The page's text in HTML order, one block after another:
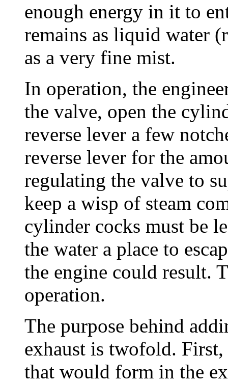
enough energy in it to
remains as liquid water
as a very fine mist.
In operation, the
the valve, open the
reverse lever a few
reverse lever for the
regulating the valve to
keep a wisp of steam
cylinder cocks must be
the water a place to
the engine could result.
operation.
The purpose behind
exhaust is twofold.
that would form in the